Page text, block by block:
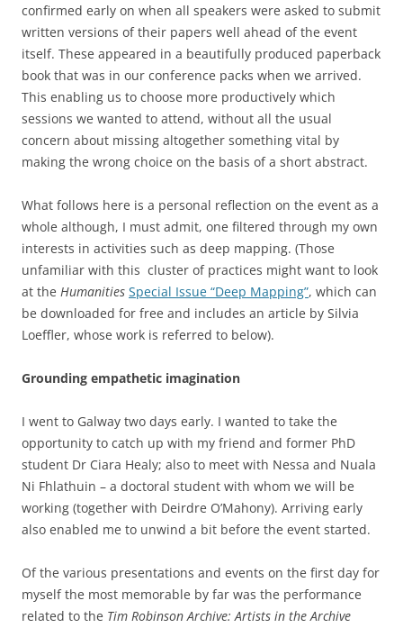
confirmed early on when all speakers were asked to submit
written versions of their papers well ahead of the event
itself. These appeared in a beautifully produced paperback
book that was in our conference packs when we arrived.
This enabling us to choose more productively which
sessions we wanted to attend, without all the usual
concern about missing altogether something vital by
making the wrong choice on the basis of a short abstract.
What follows here is a personal reflection on the event as a
whole although, I must admit, one filtered through my own
interests in activities such as deep mapping. (Those
unfamiliar with this cluster of practices might want to look
at the Humanities Special Issue “Deep Mapping”, which can
be downloaded for free and includes an article by Silvia
Loeffler, whose work is referred to below).
Grounding empathetic imagination
I went to Galway two days early. I wanted to take the
opportunity to catch up with my friend and former PhD
student Dr Ciara Healy; also to meet with Nessa and Nuala
Ni Fhlathuin – a doctoral student with whom we will be
working (together with Deirdre O’Mahony). Arriving early
also enabled me to unwind a bit before the event started.
Of the various presentations and events on the first day for
myself the most memorable by far was the performance
related to the Tim Robinson Archive: Artists in the Archive